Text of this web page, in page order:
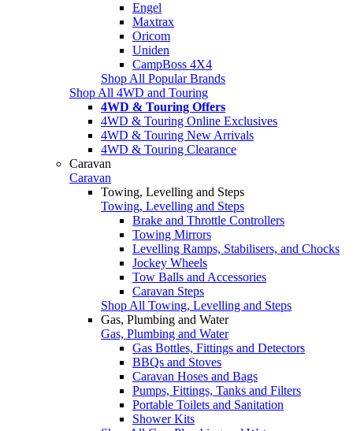
Engel
Maxtrax
Oricom
Uniden
CampBoss 4X4
Shop All Popular Brands
Shop All 4WD and Touring
4WD & Touring Offers
4WD & Touring Online Exclusives
4WD & Touring New Arrivals
4WD & Touring Clearance
Caravan
Caravan
Towing, Levelling and Steps
Towing, Levelling and Steps
Brake and Throttle Controllers
Towing Mirrors
Levelling Ramps, Stabilisers, and Chocks
Jockey Wheels
Tow Balls and Accessories
Caravan Steps
Shop All Towing, Levelling and Steps
Gas, Plumbing and Water
Gas, Plumbing and Water
Gas Bottles, Fittings and Detectors
BBQs and Stoves
Caravan Hoses and Bags
Pumps, Fittings, Tanks and Filters
Portable Toilets and Sanitation
Shower Kits